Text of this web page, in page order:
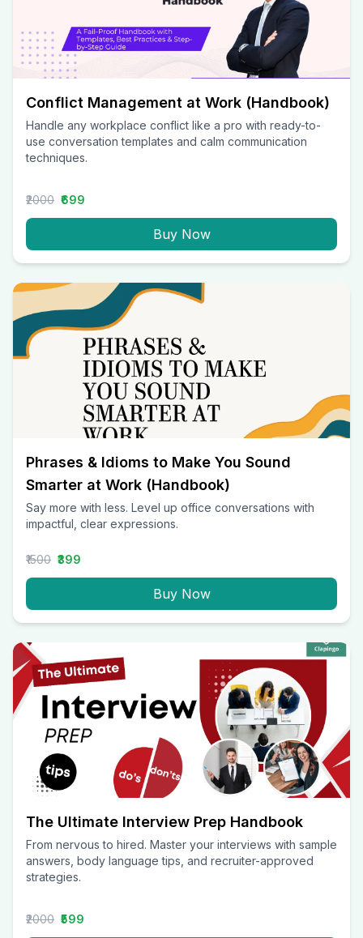
Conflict Management at Work (Handbook)
Handle any workplace conflict like a pro with ready-to-
use conversation templates and calm communication
techniques.
₹2000 ₹699
Buy Now
Phrases & Idioms to Make You Sound
Smarter at Work (Handbook)
Say more with less. Level up office conversations with
impactful, clear expressions.
₹1500 ₹399
Buy Now
The Ultimate Interview Prep Handbook
From nervous to hired. Master your interviews with sample
answers, body language tips, and recruiter-approved
strategies.
₹2000 ₹599